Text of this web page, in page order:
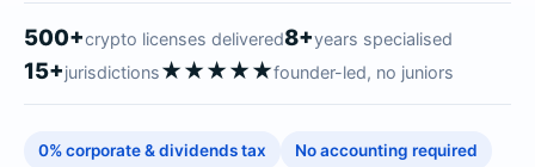
500+crypto licenses delivered8+years specialised
15+jurisdictions★★★★★founder-led, no juniors
0% corporate & dividends tax No accounting required